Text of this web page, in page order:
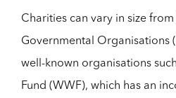
Charities can vary in size
Governmental Organisations
well-known organisations
Fund (WWF), which has an